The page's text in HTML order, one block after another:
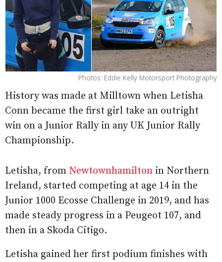
Photos: Eddie Kelly Motorsport Photography
History was made at Milltown when Letisha
Conn became the first girl take an outright
win on a Junior Rally in any UK Junior Rally
Championship.
Letisha, from Newtownhamilton in Northern
Ireland, started competing at age 14 in the
Junior 1000 Ecosse Challenge in 2019, and has
made steady progress in a Peugeot 107, and
then in a Skoda Citigo.
Letisha gained her first podium finishes with